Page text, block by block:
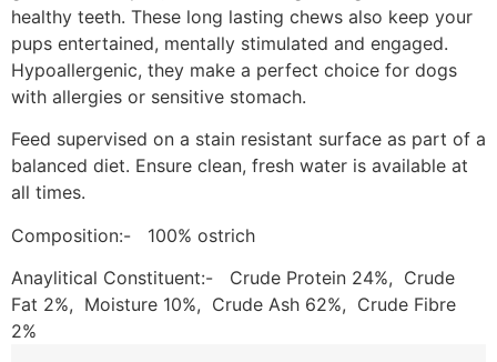
healthy teeth. These long lasting chews also keep your
pups entertained, mentally stimulated and engaged.
Hypoallergenic, they make a perfect choice for dogs
with allergies or sensitive stomach.
Feed supervised on a stain resistant surface as part of a
balanced diet. Ensure clean, fresh water is available at
all times.
Composition:- 100% ostrich
Anaylitical Constituent:- Crude Protein 24%, Crude
Fat 2%, Moisture 10%, Crude Ash 62%, Crude Fibre
2%